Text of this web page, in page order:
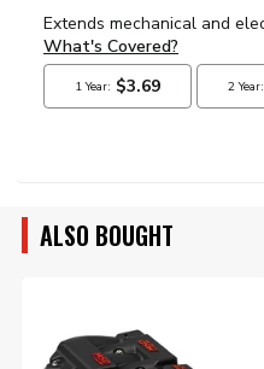
ALSO BOUGHT